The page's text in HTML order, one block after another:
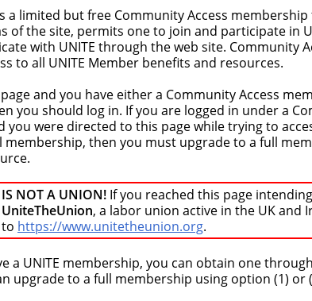
a limited but free Community Access
of the site, permits one to join and participate in
with UNITE through the web site. Community
to all UNITE Member benefits and resources.
and you have either a Community Access
you should log in. If you are logged in under a
you were directed to this page while trying to
then you must upgrade to a full
NOT A UNION! If you reached this page
UniteTheUnion, a labor union active in the UK and
https://www.unitetheunion.org.
a UNITE membership, you can obtain one
upgrade to a full membership using option (1) or